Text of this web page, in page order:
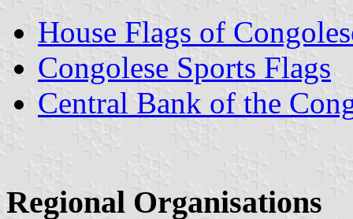
House Flags of
Congolese Sports Flags
Central Bank of the
Regional Organisations